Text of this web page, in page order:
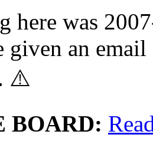
here was
given an
⚠️
BOARD: